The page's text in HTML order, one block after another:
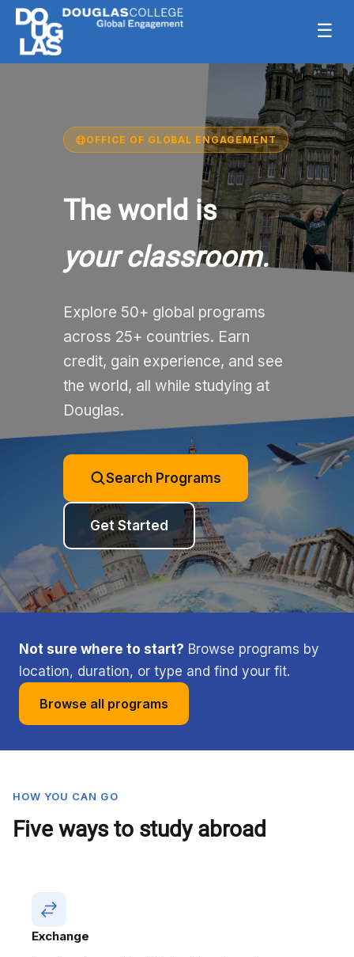
☰
OFFICE OF GLOBAL ENGAGEMENT
The world is
your classroom.
Explore 50+ global programs
across 25+ countries. Earn
credit, gain experience, and see
the world, all while studying at
Douglas.
Search Programs
Get Started
Not sure where to start? Browse programs by
location, duration, or type and find your fit.
Browse all programs
HOW YOU CAN GO
Five ways to study abroad
Exchange